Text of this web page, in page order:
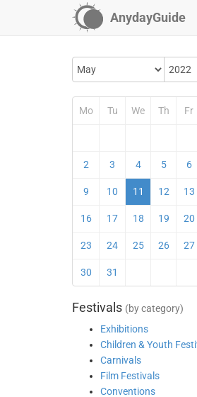
AnydayGuide
Mo Tu We Th Fr
2 3 4 5 6
9 10 11 12 13
16 17 18 19 20
23 24 25 26 27
30 31
Festivals (by category)
Exhibitions
Children & Youth
Carnivals
Film Festivals
Conventions